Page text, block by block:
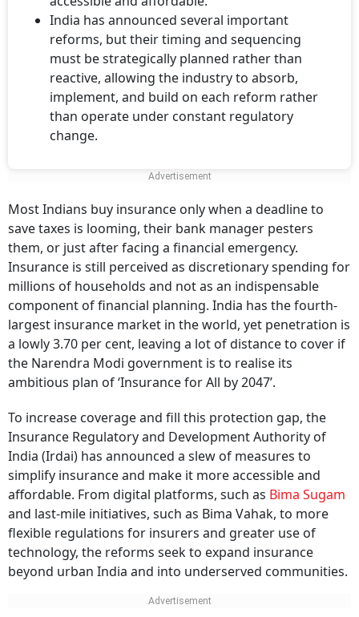
India has announced several important
reforms, but their timing and sequencing
must be strategically planned rather than
reactive, allowing the industry to absorb,
implement, and build on each reform rather
than operate under constant regulatory
change.
Most Indians buy insurance only when a deadline to
save taxes is looming, their bank manager pesters
them, or just after facing a financial emergency.
Insurance is still perceived as discretionary spending for
millions of households and not as an indispensable
component of financial planning. India has the fourth-
largest insurance market in the world, yet penetration is
a lowly 3.70 per cent, leaving a lot of distance to cover if
the Narendra Modi government is to realise its
ambitious plan of ‘Insurance for All by 2047’.
To increase coverage and fill this protection gap, the
Insurance Regulatory and Development Authority of
India (Irdai) has announced a slew of measures to
simplify insurance and make it more accessible and
affordable. From digital platforms, such as Bima Sugam
and last-mile initiatives, such as Bima Vahak, to more
flexible regulations for insurers and greater use of
technology, the reforms seek to expand insurance
beyond urban India and into underserved communities.